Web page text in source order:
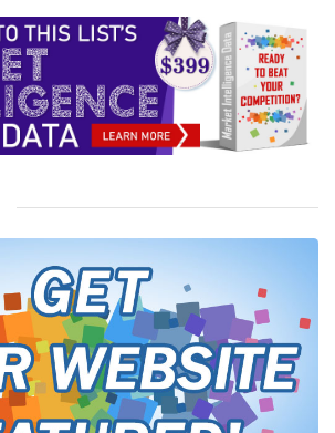
Print & Download Vehicle
Leasing Agreement in Word &
PDF from a Huge Docs Library
on vehicle-leasing-
agreement-online.com